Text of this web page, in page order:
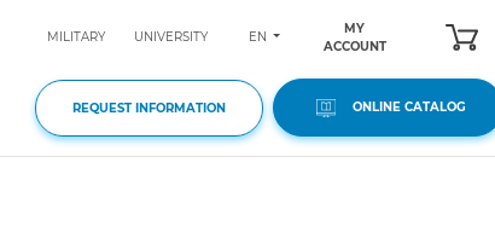
MILITARY UNIVERSITY EN
MY
ACCOUNT
REQUEST INFORMATION ONLINE CATALOG